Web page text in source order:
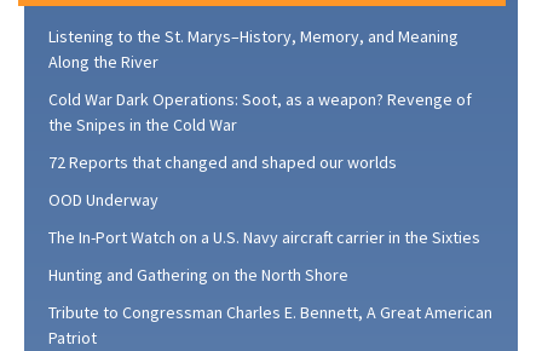
Listening to the St. Marys–History, Memory, and Meaning
Along the River
Cold War Dark Operations: Soot, as a weapon? Revenge of
the Snipes in the Cold War
72 Reports that changed and shaped our worlds
OOD Underway
The In-Port Watch on a U.S. Navy aircraft carrier in the Sixties
Hunting and Gathering on the North Shore
Tribute to Congressman Charles E. Bennett, A Great American
Patriot